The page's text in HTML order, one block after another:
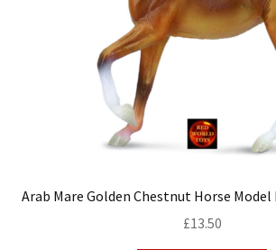
Arab Mare Golden Chestnut Horse Model
£13.50